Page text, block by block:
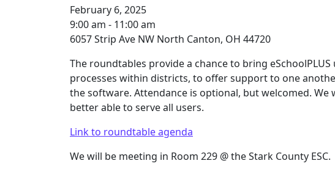
February 6, 2025
9:00 am - 11:00 am
6057 Strip Ave NW North Canton, OH 44720
The roundtables provide a chance to bring
processes within districts, to offer support to one
the software. Attendance is optional, but welcomed.
better able to serve all users.
Link to roundtable agenda
We will be meeting in Room 229 @ the Stark County ESC.